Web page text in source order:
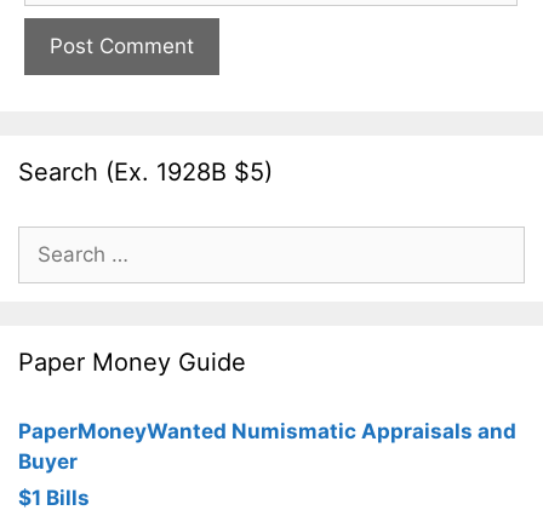
Search (Ex. 1928B $5)
Search
for:
Paper Money Guide
PaperMoneyWanted Numismatic Appraisals and
Buyer
$1 Bills